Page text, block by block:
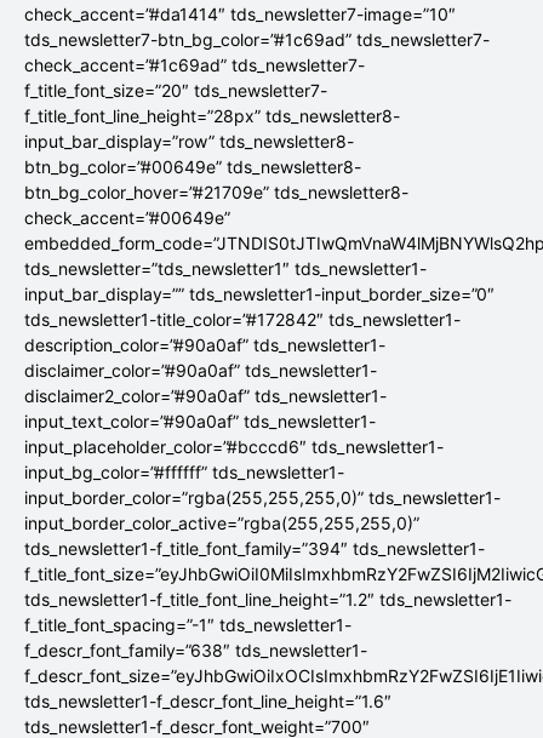
check_accent=”#da1414″ tds_newsletter7-image=”10″
tds_newsletter7-btn_bg_color=”#1c69ad” tds_newsletter7-
check_accent=”#1c69ad” tds_newsletter7-
f_title_font_size=”20″ tds_newsletter7-
f_title_font_line_height=”28px” tds_newsletter8-
input_bar_display=”row” tds_newsletter8-
btn_bg_color=”#00649e” tds_newsletter8-
btn_bg_color_hover=”#21709e” tds_newsletter8-
check_accent=”#00649e”
tds_newsletter=”tds_newsletter1″ tds_newsletter1-
input_bar_display=”” tds_newsletter1-input_border_size=”0″
tds_newsletter1-title_color=”#172842″ tds_newsletter1-
description_color=”#90a0af” tds_newsletter1-
disclaimer_color=”#90a0af” tds_newsletter1-
disclaimer2_color=”#90a0af” tds_newsletter1-
input_text_color=”#90a0af” tds_newsletter1-
input_placeholder_color=”#bcccd6″ tds_newsletter1-
input_bg_color=”#ffffff” tds_newsletter1-
input_border_color=”rgba(255,255,255,0)” tds_newsletter1-
input_border_color_active=”rgba(255,255,255,0)”
tds_newsletter1-f_title_font_family=”394″ tds_newsletter1-
tds_newsletter1-f_title_font_line_height=”1.2″ tds_newsletter1-
f_title_font_spacing=”-1″ tds_newsletter1-
f_descr_font_family=”638″ tds_newsletter1-
tds_newsletter1-f_descr_font_line_height=”1.6″
tds_newsletter1-f_descr_font_weight=”700″